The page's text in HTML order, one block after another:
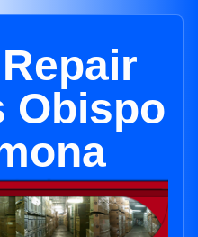
Obispo